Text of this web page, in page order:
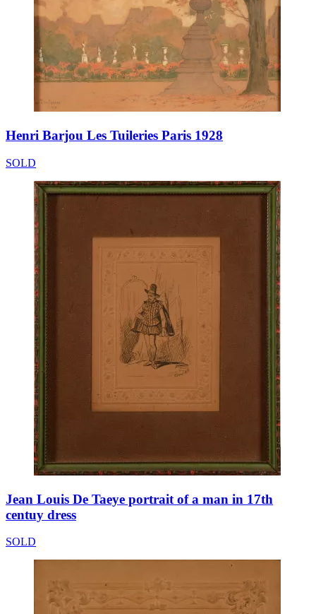
Henri Barjou Les Tuileries Paris 1928
SOLD
Jean Louis De Taeye portrait of a man in 17th
centuy dress
SOLD